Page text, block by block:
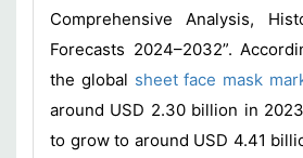
Comprehensive Analysis,
Forecasts 2024–2032”.
the global sheet face mask
around USD 2.30 billion in
to grow to around USD 4.41